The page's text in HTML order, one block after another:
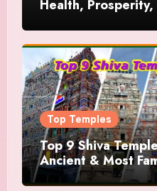
Health,
Top Temples
Top 9 Shiva
Ancient & Most